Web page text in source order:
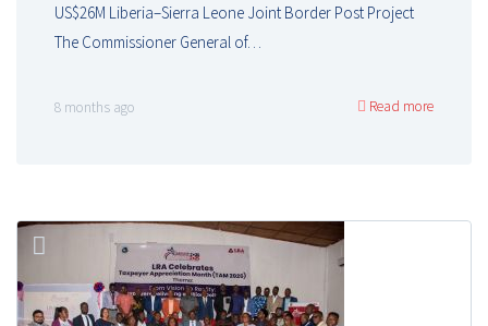
US$26M Liberia–Sierra Leone Joint Border Post Project
The Commissioner General of…
8 months ago Read more